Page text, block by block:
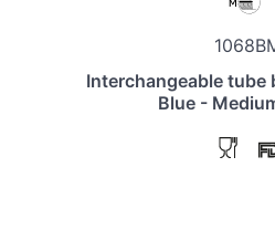
Interchangeable tube
Blue -